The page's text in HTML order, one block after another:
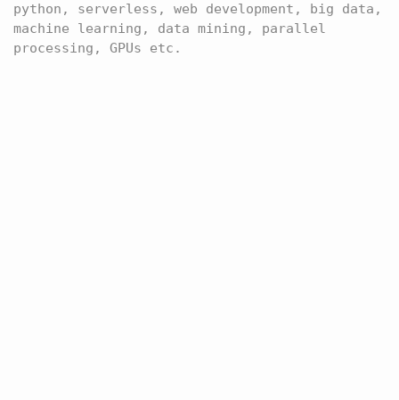
python, serverless, web development, big data,
machine learning, data mining, parallel
processing, GPUs etc.